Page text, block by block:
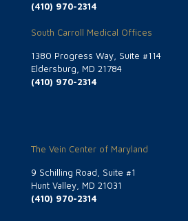
(410) 970-2314
South Carroll Medical Offices
1380 Progress Way, Suite #114
Eldersburg, MD 21784
(410) 970-2314
The Vein Center of Maryland
9 Schilling Road, Suite #1
Hunt Valley, MD 21031
(410) 970-2314